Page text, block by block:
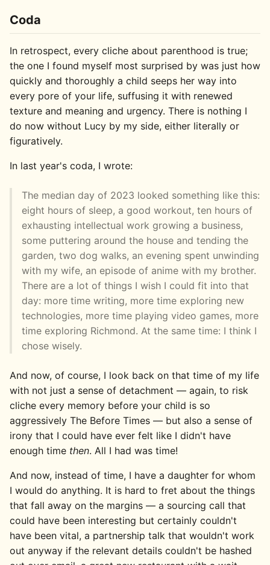
Coda
In retrospect, every cliche about parenthood is true;
the one I found myself most surprised by was just how
quickly and thoroughly a child seeps her way into
every pore of your life, suffusing it with renewed
texture and meaning and urgency. There is nothing I
do now without Lucy by my side, either literally or
figuratively.
In last year's coda, I wrote:
The median day of 2023 looked something like this:
eight hours of sleep, a good workout, ten hours of
exhausting intellectual work growing a business,
some puttering around the house and tending the
garden, two dog walks, an evening spent unwinding
with my wife, an episode of anime with my brother.
There are a lot of things I wish I could fit into that
day: more time writing, more time exploring new
technologies, more time playing video games, more
time exploring Richmond. At the same time: I think I
chose wisely.
And now, of course, I look back on that time of my life
with not just a sense of detachment — again, to risk
cliche every memory before your child is so
aggressively The Before Times — but also a sense of
irony that I could have ever felt like I didn't have
enough time then. All I had was time!
And now, instead of time, I have a daughter for whom
I would do anything. It is hard to fret about the things
that fall away on the margins — a sourcing call that
could have been interesting but certainly couldn't
have been vital, a partnership talk that wouldn't work
out anyway if the relevant details couldn't be hashed